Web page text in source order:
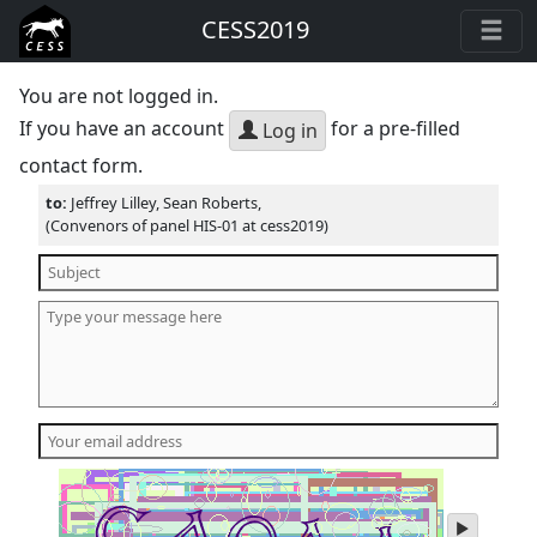
CESS2019
You are not logged in.
If you have an account
Log in for a pre-filled
contact form.
to: Jeffrey Lilley, Sean Roberts,
(Convenors of panel HIS-01 at cess2019)
play